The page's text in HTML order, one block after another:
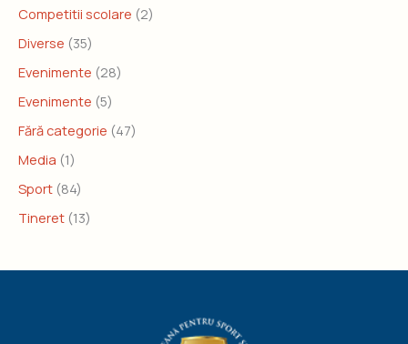
Competitii scolare (2)
Diverse (35)
Evenimente (28)
Evenimente (5)
Fără categorie (47)
Media (1)
Sport (84)
Tineret (13)